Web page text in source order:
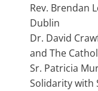
Rev. Brendan
Dublin
Dr. David
and The
Sr. Patricia
Solidarity with